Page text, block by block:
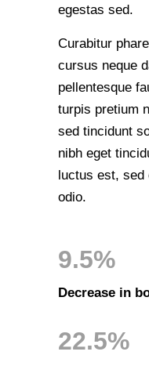
egestas sed.
Curabitur
cursus neque
pellentesque
turpis pretium
sed tincidunt
nibh eget
luctus est, sed
odio.
9.5%
Decrease in
22.5%